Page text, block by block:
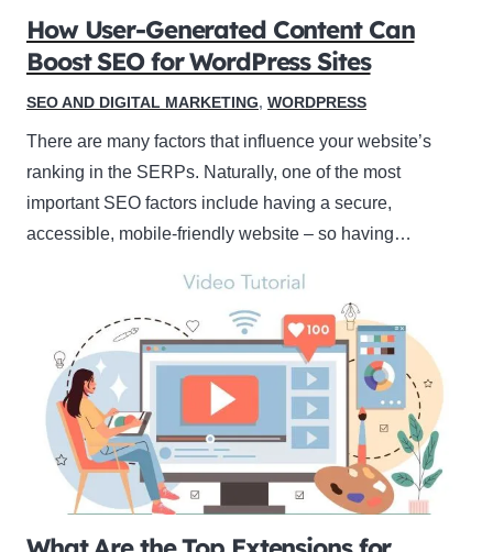
How User-Generated Content Can
Boost SEO for WordPress Sites
SEO AND DIGITAL MARKETING, WORDPRESS
There are many factors that influence your website’s
ranking in the SERPs. Naturally, one of the most
important SEO factors include having a secure,
accessible, mobile-friendly website – so having…